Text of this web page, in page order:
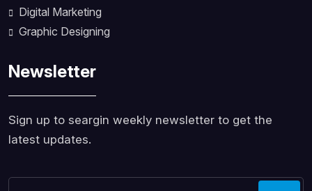
Digital Marketing
Graphic Designing
Newsletter
Sign up to seargin weekly newsletter to get the
latest updates.